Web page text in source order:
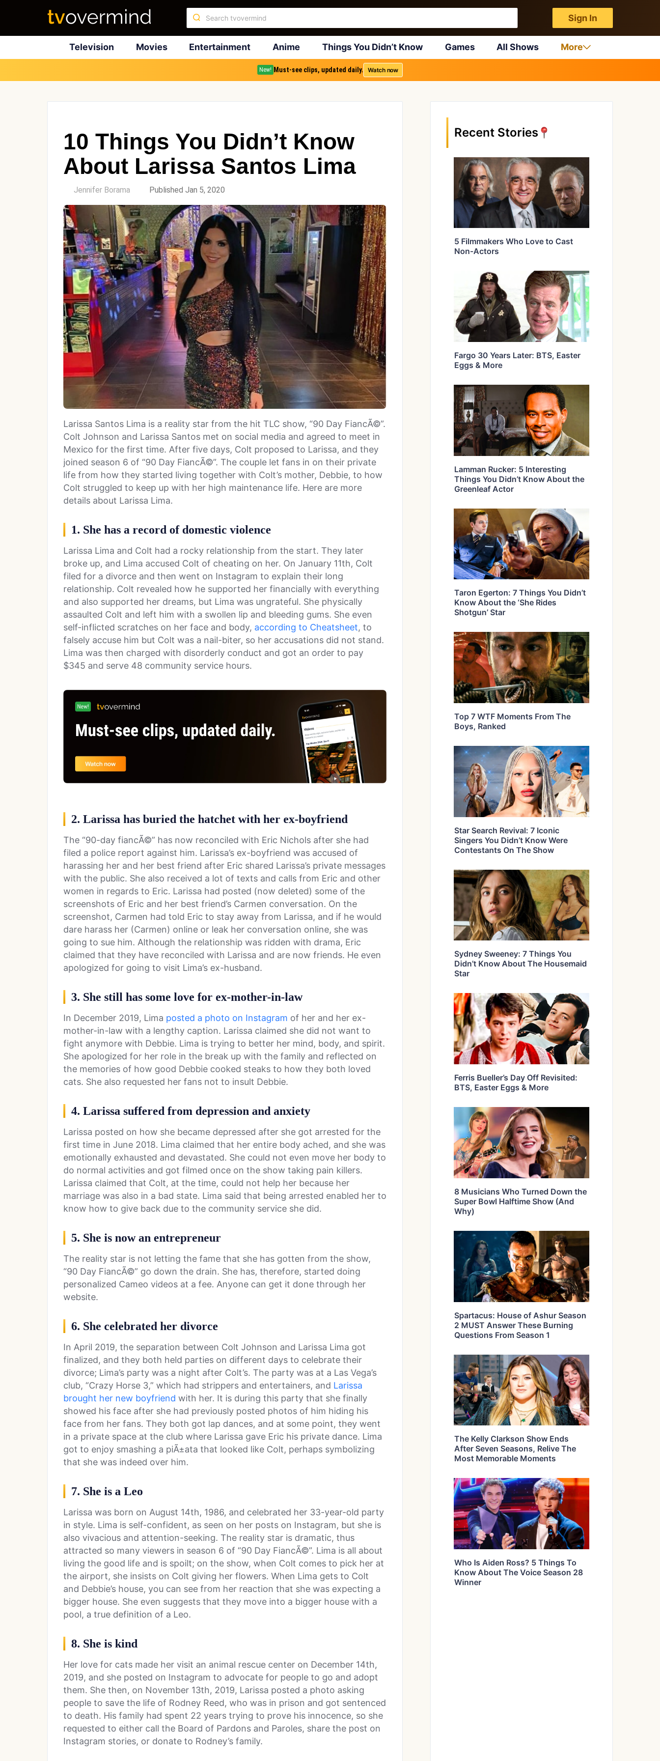
Sign In
Television Movies Entertainment Anime Things You Didn’t Know Games All Shows More
New! Must-see clips, updated daily. Watch now
10 Things You Didn’t Know
About Larissa Santos Lima
Jennifer Borama Published Jan 5, 2020
Larissa Santos Lima is a reality star from the hit TLC show, “90 Day FiancÃ©”.
Colt Johnson and Larissa Santos met on social media and agreed to meet in
Mexico for the first time. After five days, Colt proposed to Larissa, and they
joined season 6 of “90 Day FiancÃ©”. The couple let fans in on their private
life from how they started living together with Colt’s mother, Debbie, to how
Colt struggled to keep up with her high maintenance life. Here are more
details about Larissa Lima.
1. She has a record of domestic violence
Larissa Lima and Colt had a rocky relationship from the start. They later
broke up, and Lima accused Colt of cheating on her. On January 11th, Colt
filed for a divorce and then went on Instagram to explain their long
relationship. Colt revealed how he supported her financially with everything
and also supported her dreams, but Lima was ungrateful. She physically
assaulted Colt and left him with a swollen lip and bleeding gums. She even
self-inflicted scratches on her face and body, according to Cheatsheet, to
falsely accuse him but Colt was a nail-biter, so her accusations did not stand.
Lima was then charged with disorderly conduct and got an order to pay
$345 and serve 48 community service hours.
2. Larissa has buried the hatchet with her ex-boyfriend
The “90-day fiancÃ©” has now reconciled with Eric Nichols after she had
filed a police report against him. Larissa’s ex-boyfriend was accused of
harassing her and her best friend after Eric shared Larissa’s private messages
with the public. She also received a lot of texts and calls from Eric and other
women in regards to Eric. Larissa had posted (now deleted) some of the
screenshots of Eric and her best friend’s Carmen conversation. On the
screenshot, Carmen had told Eric to stay away from Larissa, and if he would
dare harass her (Carmen) online or leak her conversation online, she was
going to sue him. Although the relationship was ridden with drama, Eric
claimed that they have reconciled with Larissa and are now friends. He even
apologized for going to visit Lima’s ex-husband.
3. She still has some love for ex-mother-in-law
In December 2019, Lima posted a photo on Instagram of her and her ex-
mother-in-law with a lengthy caption. Larissa claimed she did not want to
fight anymore with Debbie. Lima is trying to better her mind, body, and spirit.
She apologized for her role in the break up with the family and reflected on
the memories of how good Debbie cooked steaks to how they both loved
cats. She also requested her fans not to insult Debbie.
4. Larissa suffered from depression and anxiety
Larissa posted on how she became depressed after she got arrested for the
first time in June 2018. Lima claimed that her entire body ached, and she was
emotionally exhausted and devastated. She could not even move her body to
do normal activities and got filmed once on the show taking pain killers.
Larissa claimed that Colt, at the time, could not help her because her
marriage was also in a bad state. Lima said that being arrested enabled her to
know how to give back due to the community service she did.
5. She is now an entrepreneur
The reality star is not letting the fame that she has gotten from the show,
“90 Day FiancÃ©” go down the drain. She has, therefore, started doing
personalized Cameo videos at a fee. Anyone can get it done through her
website.
6. She celebrated her divorce
In April 2019, the separation between Colt Johnson and Larissa Lima got
finalized, and they both held parties on different days to celebrate their
divorce; Lima’s party was a night after Colt’s. The party was at a Las Vega’s
club, “Crazy Horse 3,” which had strippers and entertainers, and Larissa
brought her new boyfriend with her. It is during this party that she finally
showed his face after she had previously posted photos of him hiding his
face from her fans. They both got lap dances, and at some point, they went
in a private space at the club where Larissa gave Eric his private dance. Lima
got to enjoy smashing a piÃ±ata that looked like Colt, perhaps symbolizing
that she was indeed over him.
7. She is a Leo
Larissa was born on August 14th, 1986, and celebrated her 33-year-old party
in style. Lima is self-confident, as seen on her posts on Instagram, but she is
also vivacious and attention-seeking. The reality star is dramatic, thus
attracted so many viewers in season 6 of “90 Day FiancÃ©”. Lima is all about
living the good life and is spoilt; on the show, when Colt comes to pick her at
the airport, she insists on Colt giving her flowers. When Lima gets to Colt
and Debbie’s house, you can see from her reaction that she was expecting a
bigger house. She even suggests that they move into a bigger house with a
pool, a true definition of a Leo.
8. She is kind
Her love for cats made her visit an animal rescue center on December 14th,
2019, and she posted on Instagram to advocate for people to go and adopt
them. She then, on November 13th, 2019, Larissa posted a photo asking
people to save the life of Rodney Reed, who was in prison and got sentenced
to death. His family had spent 22 years trying to prove his innocence, so she
requested to either call the Board of Pardons and Paroles, share the post on
Instagram stories, or donate to Rodney’s family.
Recent Stories
5 Filmmakers Who Love to Cast
Non-Actors
Fargo 30 Years Later: BTS, Easter
Eggs & More
Lamman Rucker: 5 Interesting
Things You Didn’t Know About the
Greenleaf Actor
Taron Egerton: 7 Things You Didn’t
Know About the ‘She Rides
Shotgun’ Star
Top 7 WTF Moments From The
Boys, Ranked
Star Search Revival: 7 Iconic
Singers You Didn’t Know Were
Contestants On The Show
Sydney Sweeney: 7 Things You
Didn’t Know About The Housemaid
Star
Ferris Bueller’s Day Off Revisited:
BTS, Easter Eggs & More
8 Musicians Who Turned Down the
Super Bowl Halftime Show (And
Why)
Spartacus: House of Ashur Season
2 MUST Answer These Burning
Questions From Season 1
The Kelly Clarkson Show Ends
After Seven Seasons, Relive The
Most Memorable Moments
Who Is Aiden Ross? 5 Things To
Know About The Voice Season 28
Winner